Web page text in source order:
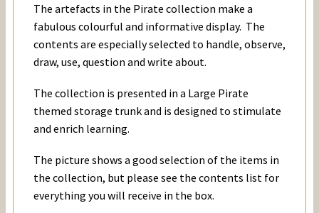
The artefacts in the Pirate collection make a
fabulous colourful and informative display. The
contents are especially selected to handle, observe,
draw, use, question and write about.
The collection is presented in a Large Pirate
themed storage trunk and is designed to stimulate
and enrich learning.
The picture shows a good selection of the items in
the collection, but please see the contents list for
everything you will receive in the box.